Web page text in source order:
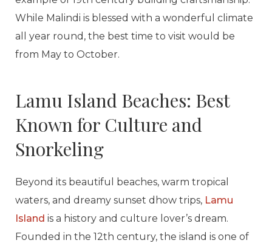
While Malindi is blessed with a wonderful climate
all year round, the best time to visit would be
from May to October.
Lamu Island Beaches: Best
Known for Culture and
Snorkeling
Beyond its beautiful beaches, warm tropical
waters, and dreamy sunset dhow trips, Lamu
Island is a history and culture lover’s dream.
Founded in the 12th century, the island is one of